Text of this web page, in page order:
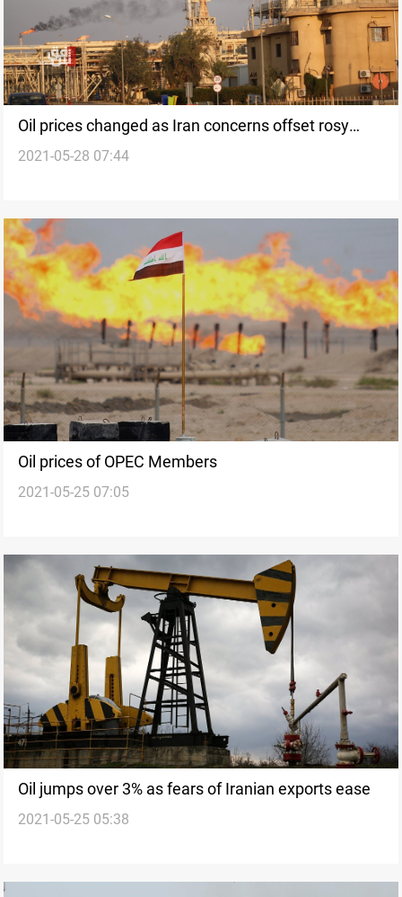
Oil prices changed as Iran concerns offset rosy
demand outlook
2021-05-28 07:44
Oil prices of OPEC Members
2021-05-25 07:05
Oil jumps over 3% as fears of Iranian exports ease
2021-05-25 05:38